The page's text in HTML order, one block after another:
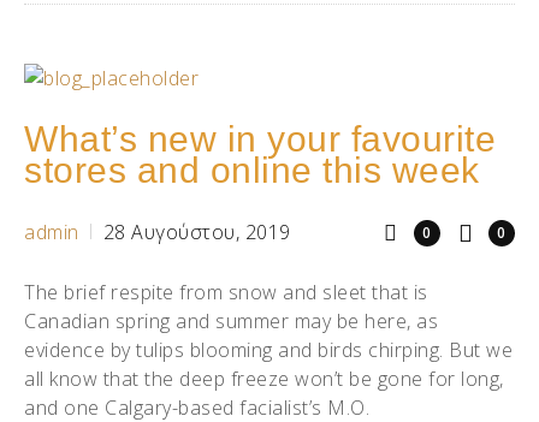
What’s new in your favourite
stores and online this week
admin 28 Αυγούστου, 2019 0
0
The brief respite from snow and sleet that is
Canadian spring and summer may be here, as
evidence by tulips blooming and birds chirping. But we
all know that the deep freeze won’t be gone for long,
and one Calgary-based facialist’s M.O.